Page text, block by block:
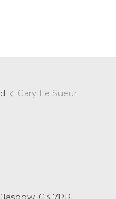
Gary Le Sueur